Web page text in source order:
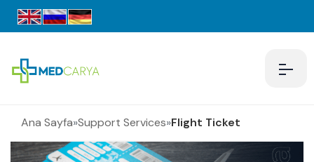
Ana Sayfa»Support Services»Flight Ticket